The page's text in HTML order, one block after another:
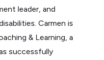
leader, and
Carmen is
& Learning, a
successfully